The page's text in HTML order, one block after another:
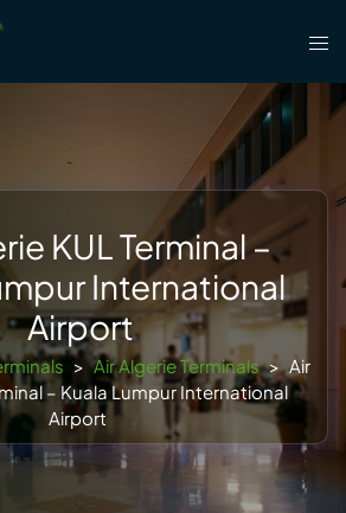
KUL Terminal –
International
Airport
> Air Algerie Terminals > Air
– Kuala Lumpur International
Airport